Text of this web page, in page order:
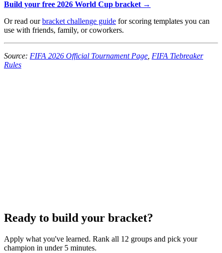
Build your free 2026 World Cup bracket →
Or read ourbracket challenge guide for scoring templates you can
use with friends, family, or coworkers.
Source: FIFA 2026 Official Tournament Page, FIFA Tiebreaker
Rules
Ready to build your bracket?
Apply what you've learned. Rank all 12 groups and pick your
champion in under 5 minutes.